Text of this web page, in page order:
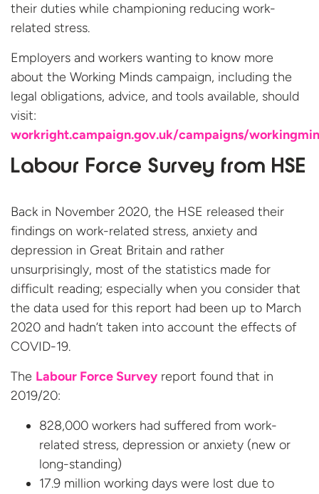
their duties while championing reducing work-
related stress.
Employers and workers wanting to know more
about the Working Minds campaign, including the
legal obligations, advice, and tools available, should
visit:
workright.campaign.gov.uk/campaigns/
Labour Force Survey from HSE
Back in November 2020, the HSE released their
findings on work-related stress, anxiety and
depression in Great Britain and rather
unsurprisingly, most of the statistics made for
difficult reading; especially when you consider that
the data used for this report had been up to March
2020 and hadn’t taken into account the effects of
COVID-19.
The Labour Force Survey report found that in
2019/20:
828,000 workers had suffered from work-
related stress, depression or anxiety (new or
long-standing)
17.9 million working days were lost due to